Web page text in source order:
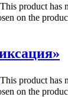
This product has
on the
This product has
on the